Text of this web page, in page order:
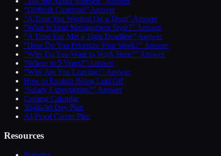
“Difficult Customer” Answer
“A Time You Worked On a Team” Answer
“What Is Your Management Style?” Answer
“A Time You Met a Tight Deadline” Answer
“How Do You Prioritize Your Work?” Answer
“Why Do You Want to Work Here?” Answer
“Where in 5 Years?” Answer
“Why Are You Leaving?” Answer
How to Explain Being Laid Off
“Salary Expectations?” Answer
Content Calendar
30-60-90 Day Plan
AI-Proof Career Plan
Resources